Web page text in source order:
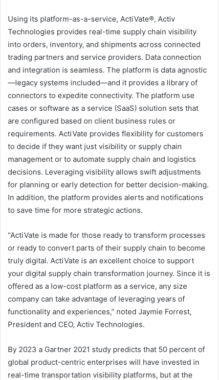
Using its platform-as-a-service, ActiVate®, Activ
Technologies provides real-time supply chain visibility
into orders, inventory, and shipments across connected
trading partners and service providers. Data connection
and integration is seamless. The platform is data agnostic
—legacy systems included—and it provides a library of
connectors to expedite connectivity. The platform use
cases or software as a service (SaaS) solution sets that
are configured based on client business rules or
requirements. ActiVate provides flexibility for customers
to decide if they want just visibility or supply chain
management or to automate supply chain and logistics
decisions. Leveraging visibility allows swift adjustments
for planning or early detection for better decision-making.
In addition, the platform provides alerts and notifications
to save time for more strategic actions.
“ActiVate is made for those ready to transform processes
or ready to convert parts of their supply chain to become
truly digital. ActiVate is an excellent choice to support
your digital supply chain transformation journey. Since it is
offered as a low-cost platform as a service, any size
company can take advantage of leveraging years of
functionality and experiences,” noted Jaymie Forrest,
President and CEO, Activ Technologies.
By 2023 a Gartner 2021 study predicts that 50 percent of
global product-centric enterprises will have invested in
real-time transportation visibility platforms, but at the